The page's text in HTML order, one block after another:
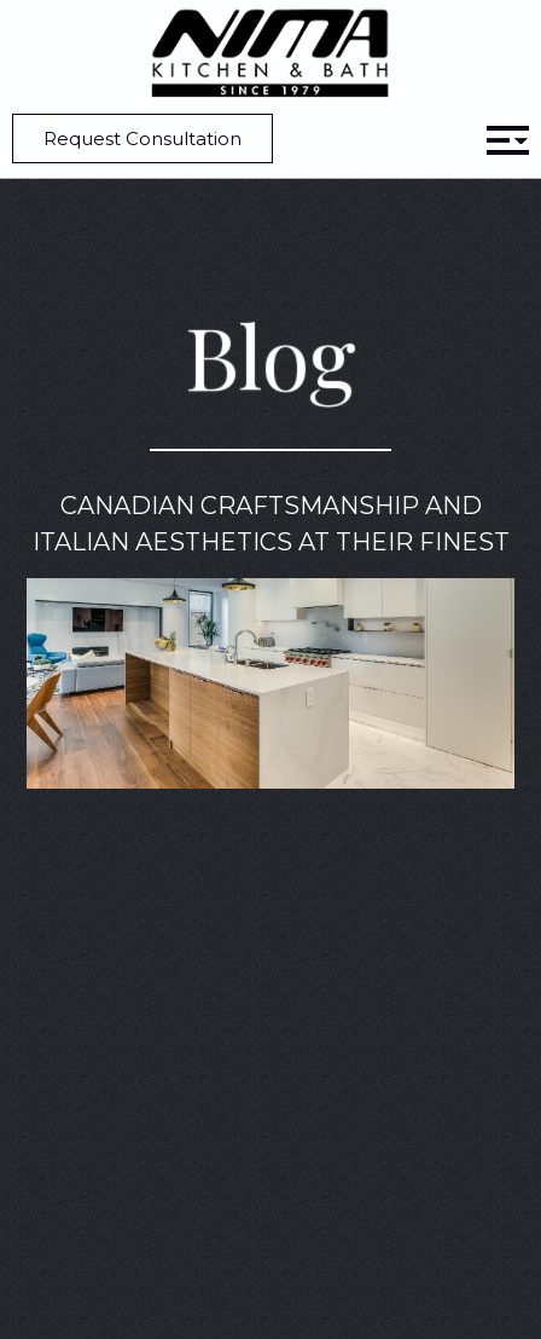
Request Consultation
All You Need to Know About Micro Shaker Cabinets
Blog
CANADIAN CRAFTSMANSHIP AND
ITALIAN AESTHETICS AT THEIR FINEST